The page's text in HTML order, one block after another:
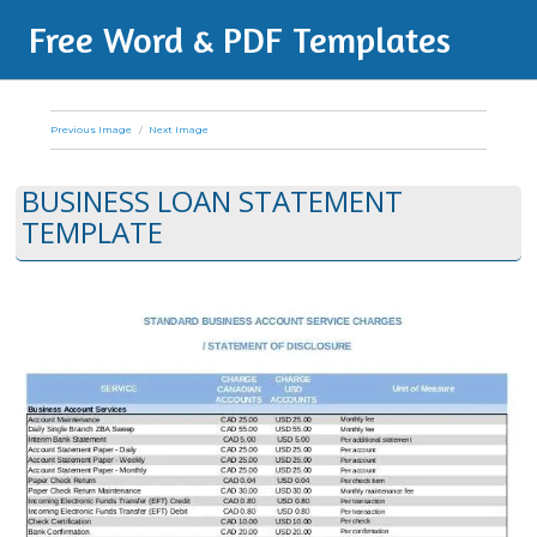
Free Word & PDF Templates
Previous Image Next Image
BUSINESS LOAN STATEMENT
TEMPLATE